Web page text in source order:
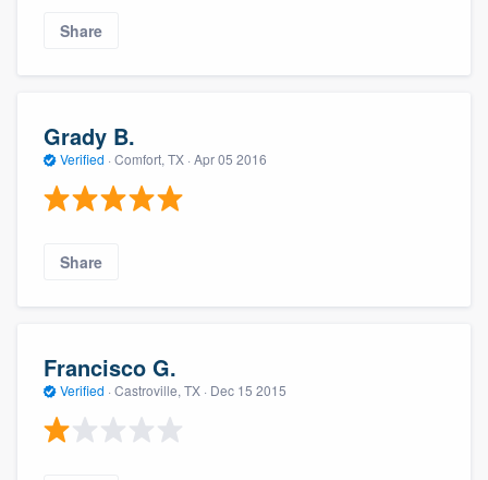
Share
Grady B.
Verified · Comfort, TX · Apr 05 2016
Share
Francisco G.
Verified · Castroville, TX · Dec 15 2015